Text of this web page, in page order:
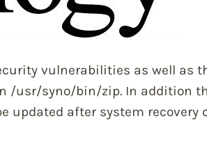
vulnerabilities as well as
/usr/syno/bin/zip. In addition
updated after system recovery